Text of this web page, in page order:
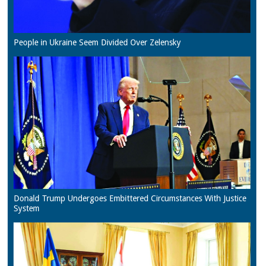
People in Ukraine Seem Divided Over Zelensky
Donald Trump Undergoes Embittered Circumstances With Justice
System